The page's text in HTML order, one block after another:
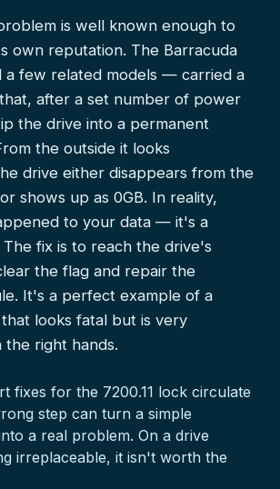
is well known enough to
own reputation. The Barracuda
a few related models — carried a
after a set number of power
the drive into a permanent
the outside it looks
drive either disappears from the
shows up as 0GB. In reality,
to your data — it's a
fix is to reach the drive's
the flag and repair the
It's a perfect example of a
looks fatal but is very
the right hands.
fixes for the 7200.11 lock circulate
step can turn a simple
a real problem. On a drive
irreplaceable, it isn't worth the